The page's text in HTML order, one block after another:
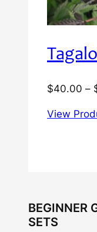
$40.00 –
View
BEGINNER
SETS